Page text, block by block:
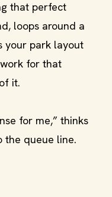
that perfect
loops around a
your park layout
for that
it.
for me,” thinks
the queue line.